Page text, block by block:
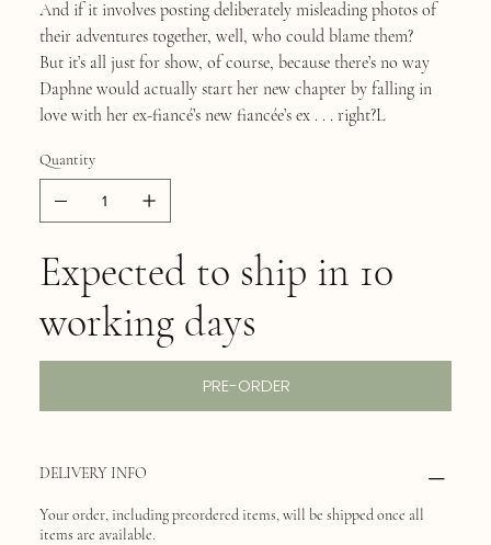
And if it involves posting deliberately misleading photos of
their adventures together, well, who could blame them?
But it’s all just for show, of course, because there’s no way
Daphne would actually start her new chapter by falling in
love with her ex-fiancé’s new fiancée’s ex . . . right?L
Quantity
Expected to ship in 10
working days
PRE-ORDER
DELIVERY INFO
Your order, including preordered items, will be shipped once all
items are available.